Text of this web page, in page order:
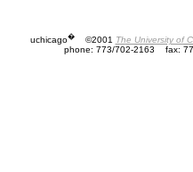
uchicago� ©2001 The University of
phone: 773/702-2163
fax: